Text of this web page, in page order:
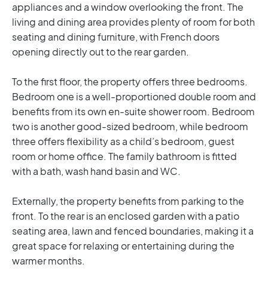
appliances and a window overlooking the front. The
living and dining area provides plenty of room for both
seating and dining furniture, with French doors
opening directly out to the rear garden.
To the first floor, the property offers three bedrooms.
Bedroom one is a well-proportioned double room and
benefits from its own en-suite shower room. Bedroom
two is another good-sized bedroom, while bedroom
three offers flexibility as a child’s bedroom, guest
room or home office. The family bathroom is fitted
with a bath, wash hand basin and WC.
Externally, the property benefits from parking to the
front. To the rear is an enclosed garden with a patio
seating area, lawn and fenced boundaries, making it a
great space for relaxing or entertaining during the
warmer months.